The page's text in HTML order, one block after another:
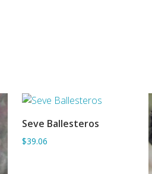
ADD TO BASKET
Seve Ballesteros
$39.06